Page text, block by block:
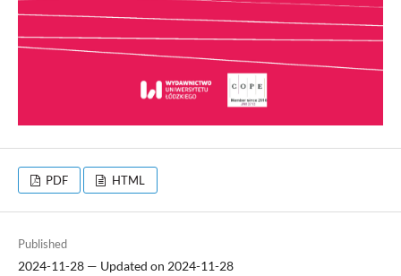
PDF HTML
Published
2024-11-28 — Updated on 2024-11-28